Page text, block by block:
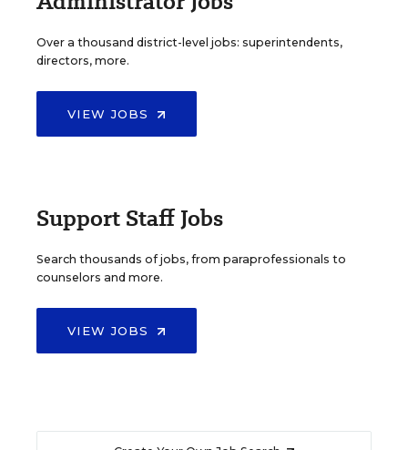
Over a thousand district-level jobs: superintendents,
directors, more.
VIEW JOBS
Support Staff Jobs
Search thousands of jobs, from paraprofessionals to
counselors and more.
VIEW JOBS